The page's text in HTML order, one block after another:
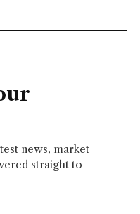
news, market
straight to